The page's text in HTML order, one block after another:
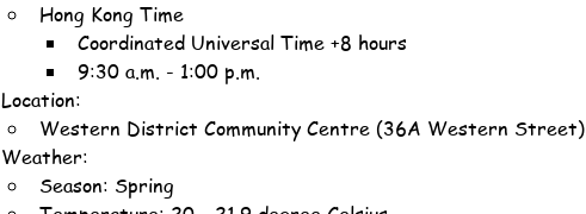
Hong Kong Time
Coordinated Universal Time +8 hours
9:30 a.m. - 1:00 p.m.
Location:
Western District Community Centre (36A Western Street)
Weather:
Season: Spring